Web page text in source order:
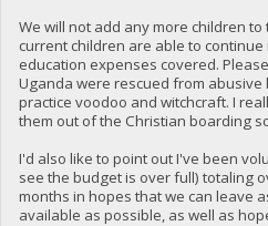
We will not add any more children
current children are able to
education expenses covered.
Uganda were rescued from abusive
practice voodoo and witchcraft. I
them out of the Christian boarding
I'd also like to point out I've been
see the budget is over full) totaling
months in hopes that we can leave
available as possible, as well as